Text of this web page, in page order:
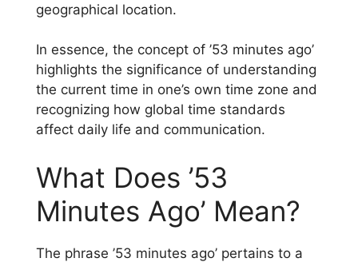
geographical location.
In essence, the concept of ’53 minutes ago’
highlights the significance of understanding
the current time in one’s own time zone and
recognizing how global time standards
affect daily life and communication.
What Does ’53
Minutes Ago’ Mean?
The phrase ’53 minutes ago’ pertains to a